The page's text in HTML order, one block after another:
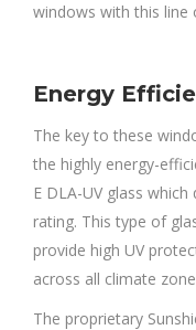
windows with this line
Energy
The key to these
the highly energy-
E DLA-UV glass
rating. This type of
provide high UV
across all climate
The proprietary